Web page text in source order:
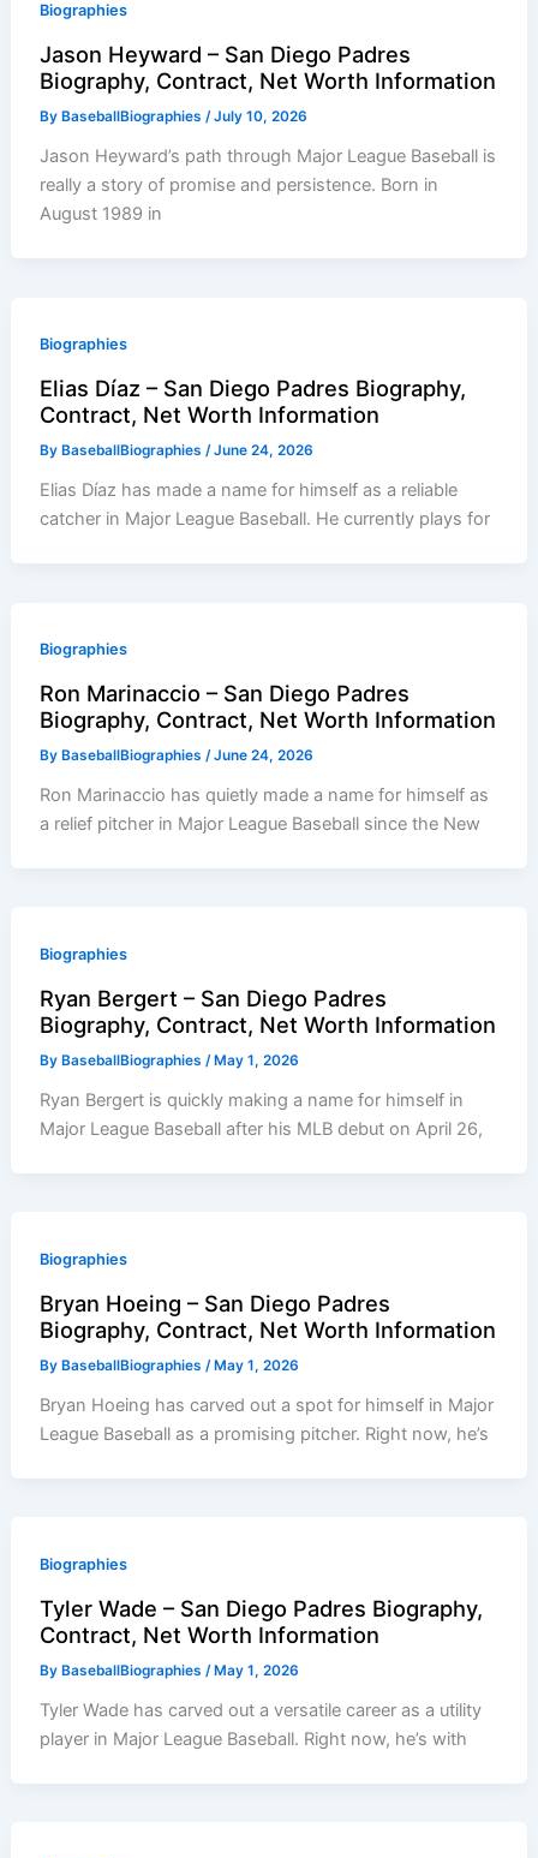
Biographies
Jason Heyward – San Diego Padres
Biography, Contract, Net Worth Information
By BaseballBiographies/July 10, 2026
Jason Heyward’s path through Major League Baseball is
really a story of promise and persistence. Born in
August 1989 in
Biographies
Elias Díaz – San Diego Padres Biography,
Contract, Net Worth Information
By BaseballBiographies/June 24, 2026
Elias Díaz has made a name for himself as a reliable
catcher in Major League Baseball. He currently plays for
Biographies
Ron Marinaccio – San Diego Padres
Biography, Contract, Net Worth Information
By BaseballBiographies/June 24, 2026
Ron Marinaccio has quietly made a name for himself as
a relief pitcher in Major League Baseball since the New
Biographies
Ryan Bergert – San Diego Padres
Biography, Contract, Net Worth Information
By BaseballBiographies/ May 1, 2026
Ryan Bergert is quickly making a name for himself in
Major League Baseball after his MLB debut on April 26,
Biographies
Bryan Hoeing – San Diego Padres
Biography, Contract, Net Worth Information
By BaseballBiographies/ May 1, 2026
Bryan Hoeing has carved out a spot for himself in Major
League Baseball as a promising pitcher. Right now, he’s
Biographies
Tyler Wade – San Diego Padres Biography,
Contract, Net Worth Information
By BaseballBiographies/ May 1, 2026
Tyler Wade has carved out a versatile career as a utility
player in Major League Baseball. Right now, he’s with